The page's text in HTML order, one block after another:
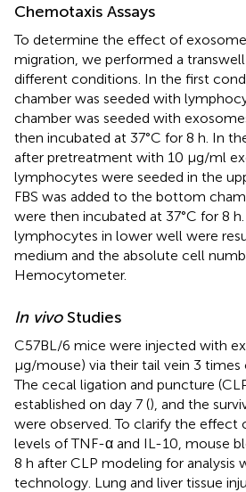
Chemotaxis Assays
To determine the effect of
migration, we performed a
different conditions. In the first
chamber was seeded with
chamber was seeded with
then incubated at 37°C for 8 h. In
after pretreatment with 10 μg/ml
lymphocytes were seeded in the
FBS was added to the bottom
were then incubated at 37°C for 8
lymphocytes in lower well were
medium and the absolute cell
Hemocytometer.
In vivoStudies
C57BL/6 mice were injected with
μg/mouse) via their tail vein 3 times
The cecal ligation and puncture
established on day 7 (), and the
were observed. To clarify the effect
levels of TNF-α and IL-10, mouse
8 h after CLP modeling for analysis
technology. Lung and liver tissue